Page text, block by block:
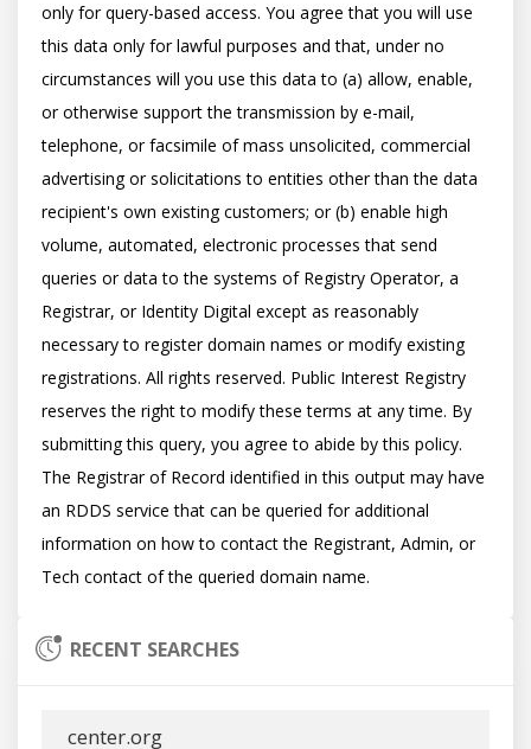
only for query-based access. You agree that you will use
this data only for lawful purposes and that, under no
circumstances will you use this data to (a) allow, enable,
or otherwise support the transmission by e-mail,
telephone, or facsimile of mass unsolicited, commercial
advertising or solicitations to entities other than the data
recipient's own existing customers; or (b) enable high
volume, automated, electronic processes that send
queries or data to the systems of Registry Operator, a
Registrar, or Identity Digital except as reasonably
necessary to register domain names or modify existing
registrations. All rights reserved. Public Interest Registry
reserves the right to modify these terms at any time. By
submitting this query, you agree to abide by this policy.
The Registrar of Record identified in this output may have
an RDDS service that can be queried for additional
information on how to contact the Registrant, Admin, or
RECENT SEARCHES
center.org